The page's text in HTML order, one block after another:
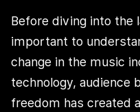
Before diving into the
important to
change in the music
technology, audience
freedom has created